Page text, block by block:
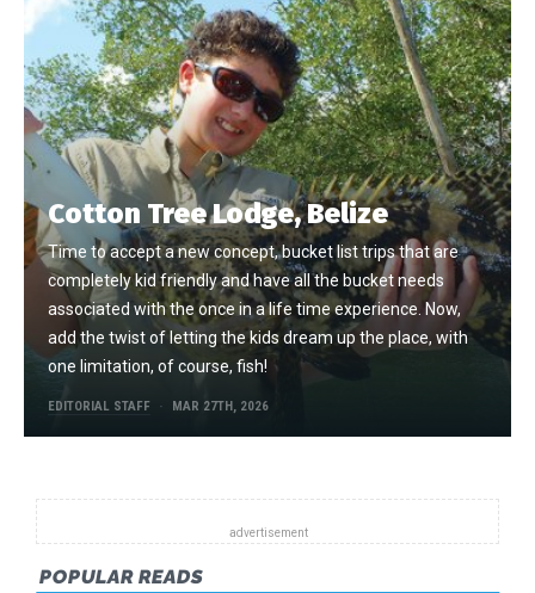
Cotton Tree Lodge, Belize
Time to accept a new concept, bucket list trips that are
completely kid friendly and have all the bucket needs
associated with the once in a life time experience. Now,
add the twist of letting the kids dream up the place, with
one limitation, of course, fish!
EDITORIAL STAFF MAR 27TH, 2026
POPULAR READS